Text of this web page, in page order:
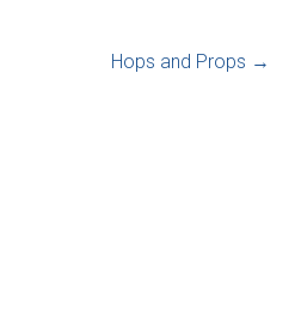
Hops and Props →